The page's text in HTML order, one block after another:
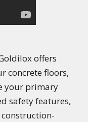
offers
concrete floors,
your primary
safety features,